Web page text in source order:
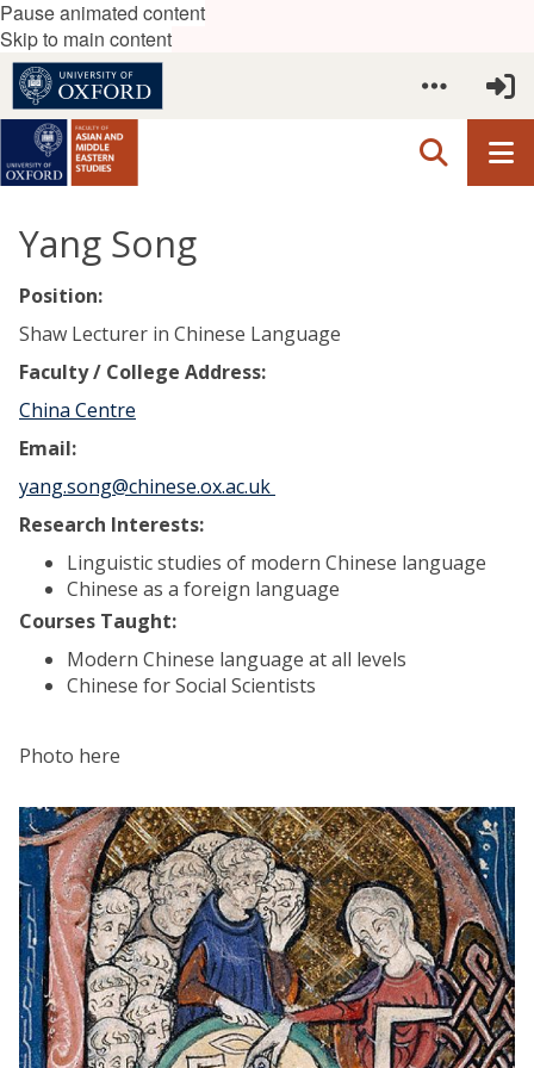
Pause animated content
Skip to main content
Yang Song
Position:
Shaw Lecturer in Chinese Language
Faculty / College Address:
China Centre
Email:
yang.song@chinese.ox.ac.uk
Research Interests:
Linguistic studies of modern Chinese language
Chinese as a foreign language
Courses Taught:
Modern Chinese language at all levels
Chinese for Social Scientists
Photo here
The
list
was
updated
A
c
a
d
e
m
i
c
P
o